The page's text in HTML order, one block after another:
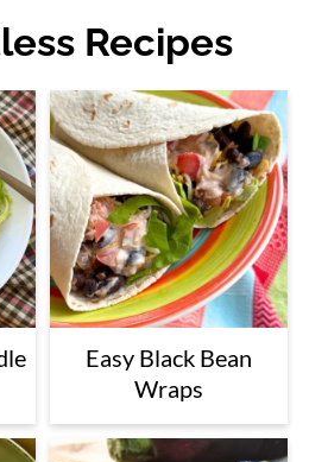
Recipes
Easy Black Bean
Wraps